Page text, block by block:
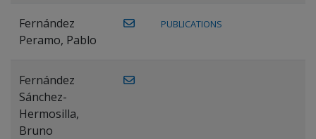
Fernández
Peramo, Pablo
PUBLICATIONS
Fernández
Sánchez-
Hermosilla,
Bruno